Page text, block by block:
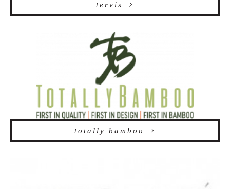
tervis
totally bamboo